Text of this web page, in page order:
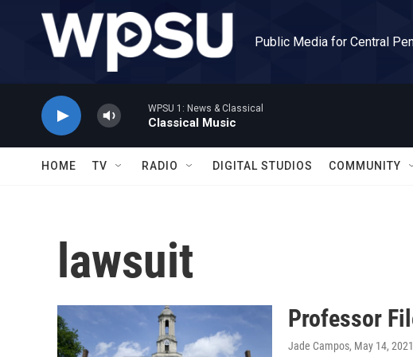
Skip to main content
Public Media for Central
WPSU 1: News & Classical
Classical Music
HOME TV RADIO DIGITAL STUDIOS COMMUNITY
lawsuit
Professor
Jade Campos, May 14, 2021